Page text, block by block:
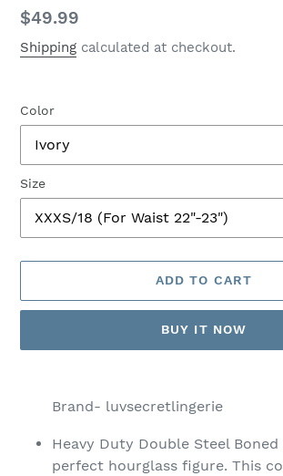
Regular
price
$49.99
Shipping calculated at checkout.
Color
Size
ADD TO CART
BUY IT NOW
your
Brand- luvsecretlingerie
Heavy Duty Double Steel
perfect hourglass figure. This